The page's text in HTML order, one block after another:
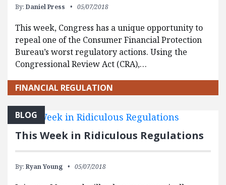
By: Daniel Press 05/07/2018
This week, Congress has a unique opportunity to
repeal one of the Consumer Financial Protection
Bureau’s worst regulatory actions. Using the
Congressional Review Act (CRA),…
FINANCIAL REGULATION
BLOG
This Week in Ridiculous Regulations
By: Ryan Young 05/07/2018